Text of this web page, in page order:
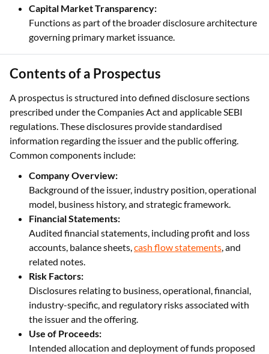
Capital Market Transparency:
Functions as part of the broader disclosure architecture
governing primary market issuance.
Contents of a Prospectus
A prospectus is structured into defined disclosure sections
prescribed under the Companies Act and applicable SEBI
regulations. These disclosures provide standardised
information regarding the issuer and the public offering.
Common components include:
Company Overview:
Background of the issuer, industry position, operational
model, business history, and strategic framework.
Financial Statements:
Audited financial statements, including profit and loss
accounts, balance sheets,cash flow statements, and
related notes.
Risk Factors:
Disclosures relating to business, operational, financial,
industry-specific, and regulatory risks associated with
the issuer and the offering.
Use of Proceeds:
Intended allocation and deployment of funds proposed